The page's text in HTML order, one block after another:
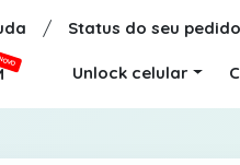
/ Status do seu pedido
Unlock celular